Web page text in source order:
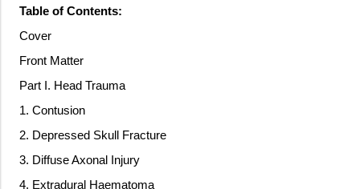
Table of Contents:
Cover
Front Matter
Part I. Head Trauma
1. Contusion
2. Depressed Skull Fracture
3. Diffuse Axonal Injury
4. Extradural Haematoma